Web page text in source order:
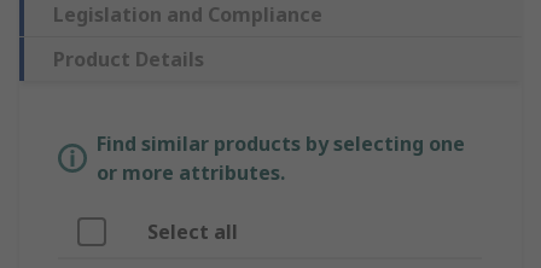
Legislation and Compliance
Product Details
Find similar products by selecting one
or more attributes.
Select all